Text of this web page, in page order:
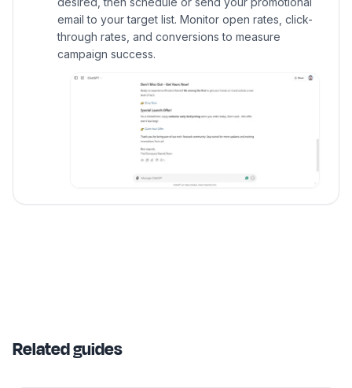
email to your target list. Monitor open rates, click-
through rates, and conversions to measure
campaign success.
Related guides